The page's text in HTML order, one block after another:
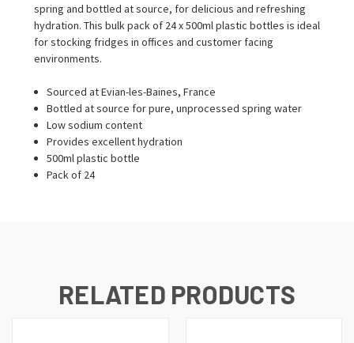
spring and bottled at source, for delicious and refreshing
hydration. This bulk pack of 24 x 500ml plastic bottles is ideal
for stocking fridges in offices and customer facing
environments.
Sourced at Evian-les-Baines, France
Bottled at source for pure, unprocessed spring water
Low sodium content
Provides excellent hydration
500ml plastic bottle
Pack of 24
RELATED PRODUCTS